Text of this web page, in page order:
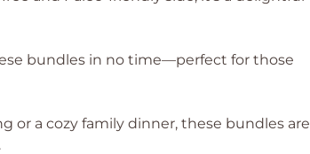
bundles in no time—perfect for those
or a cozy family dinner, these bundles are